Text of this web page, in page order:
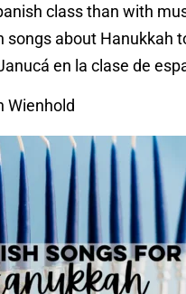
class than with
songs about Hanukkah
en la clase de
Wienhold